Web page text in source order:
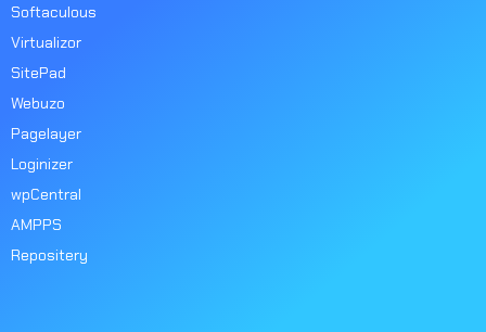
Softaculous
Virtualizor
SitePad
Webuzo
Pagelayer
Loginizer
wpCentral
AMPPS
Repositery